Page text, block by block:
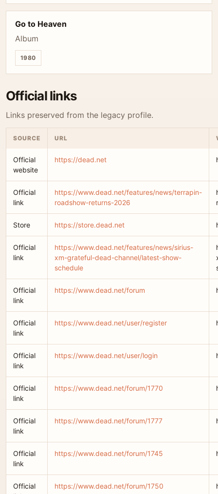
Go to Heaven
Album
1980
Official links
Links preserved from the legacy profile.
SOURCE URL
Official
website
https://dead.net
Official
link
https://www.dead.net/features/news/terrapin-
roadshow-returns-2026
Store https://store.dead.net
Official
link
https://www.dead.net/features/news/sirius-
xm-grateful-dead-channel/latest-show-
schedule
Official
link
https://www.dead.net/forum
Official
link
https://www.dead.net/user/register
Official
link
https://www.dead.net/user/login
Official
link
https://www.dead.net/forum/1770
Official
link
https://www.dead.net/forum/1777
Official
link
https://www.dead.net/forum/1745
Official
https://www.dead.net/forum/1750